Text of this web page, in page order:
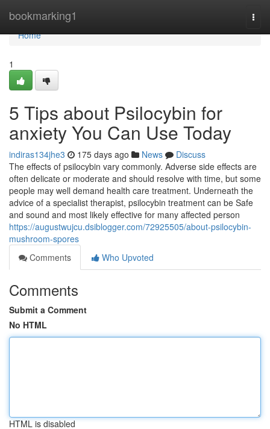
bookmarking1
Home
Home
1
5 Tips about Psilocybin for
anxiety You Can Use Today
indiras134jhe3 175 days ago News
Discuss
The effects of psilocybin vary commonly. Adverse side effects are
often delicate or moderate and should resolve with time, but some
people may well demand health care treatment. Underneath the
advice of a specialist therapist, psilocybin treatment can be Safe
and sound and most likely effective for many affected person
https://augustwujcu.dsiblogger.com/72925505/about-psilocybin-
mushroom-spores
Comments
Who Upvoted
Comments
Submit a Comment
No HTML
HTML is disabled